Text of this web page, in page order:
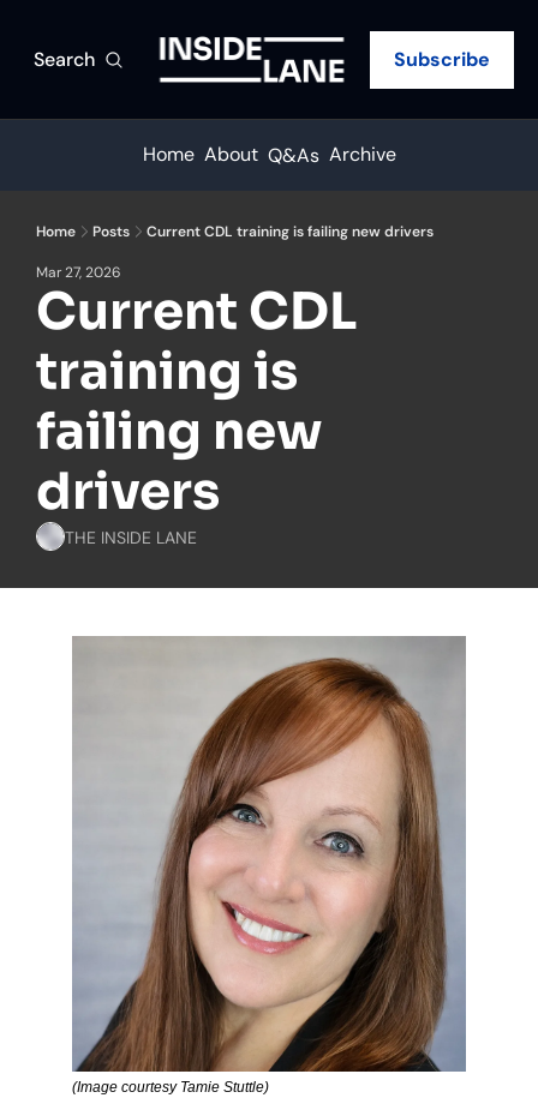
Search Subscribe
Home About Q&As Archive
Home Posts Current CDL training is failing new drivers
Mar 27, 2026
Current CDL
training is
failing new
drivers
THE INSIDE LANE
(Image courtesy Tamie Stuttle)